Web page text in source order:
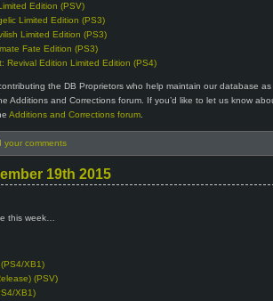
Edition (PSV)
Limited Edition (PS3)
Limited Edition (PS3)
Fate Edition (PS3)
Revival Edition Limited Edition (PS4)
the DB Proprietors who help maintain our database as
Additions and Corrections forum. If you’d like to let us know
Additions and Corrections forum
your comments
19th 2015
this week…
XB1)
(PSV)
XB1)